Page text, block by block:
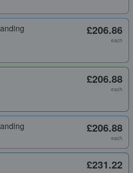
£206.86
each
£206.88
each
£206.88
each
£231.22